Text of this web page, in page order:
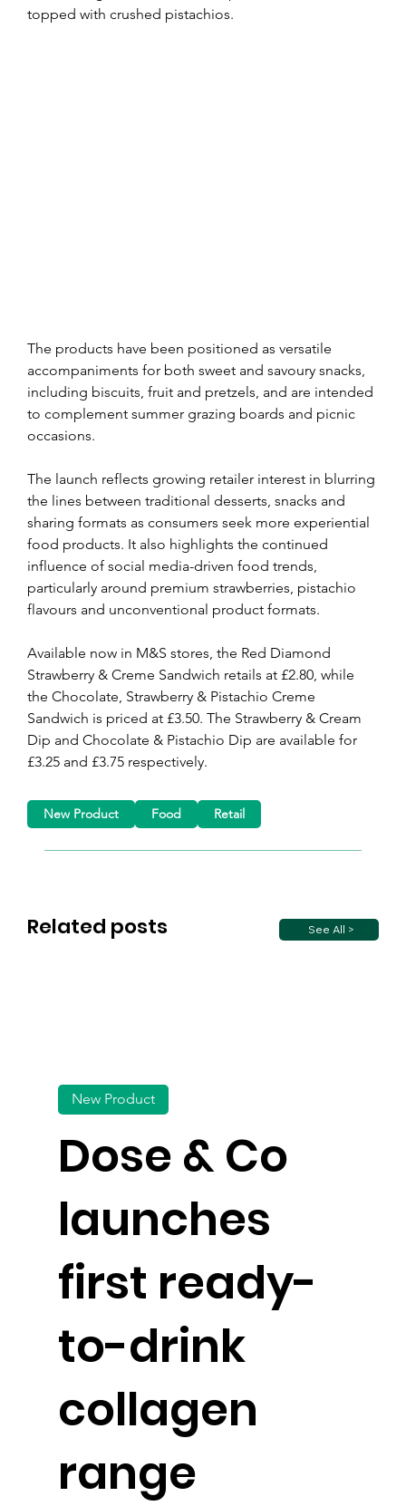
topped with crushed pistachios.
The products have been positioned as versatile
accompaniments for both sweet and savoury snacks,
including biscuits, fruit and pretzels, and are intended
to complement summer grazing boards and picnic
occasions.
The launch reflects growing retailer interest in blurring
the lines between traditional desserts, snacks and
sharing formats as consumers seek more experiential
food products. It also highlights the continued
influence of social media-driven food trends,
particularly around premium strawberries, pistachio
flavours and unconventional product formats.
Available now in M&S stores, the Red Diamond
Strawberry & Creme Sandwich retails at £2.80, while
the Chocolate, Strawberry & Pistachio Creme
Sandwich is priced at £3.50. The Strawberry & Cream
Dip and Chocolate & Pistachio Dip are available for
£3.25 and £3.75 respectively.
Related posts See All >
New Product Food Retail
Dose & Co
launches
first ready-
to-drink
collagen
range
New Product